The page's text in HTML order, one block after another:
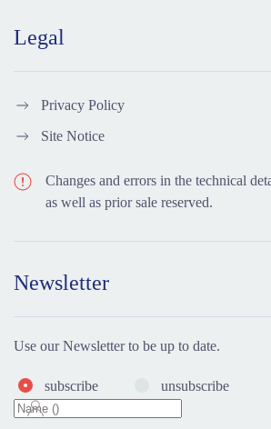
Legal
Privacy Policy
Site Notice
Changes and errors in the technical
as well as prior sale reserved.
Newsletter
Use our Newsletter to be up to date.
subscribe unsubscribe